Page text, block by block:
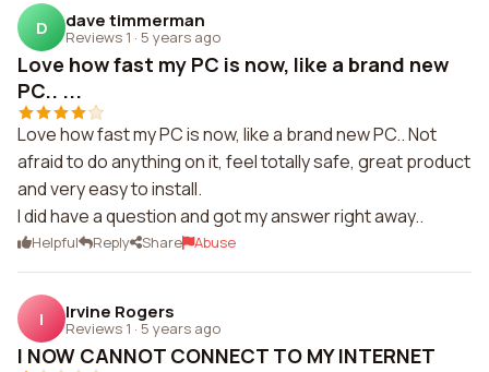
D dave timmerman
Reviews 1 · 5 years ago
Love how fast my PC is now, like a brand new
PC.. ...
Love how fast my PC is now, like a brand new PC.. Not
afraid to do anything on it, feel totally safe, great product
and very easy to install.
I did have a question and got my answer right away..
Helpful Reply Share Abuse
I Irvine Rogers
Reviews 1 · 5 years ago
I NOW CANNOT CONNECT TO MY INTERNET